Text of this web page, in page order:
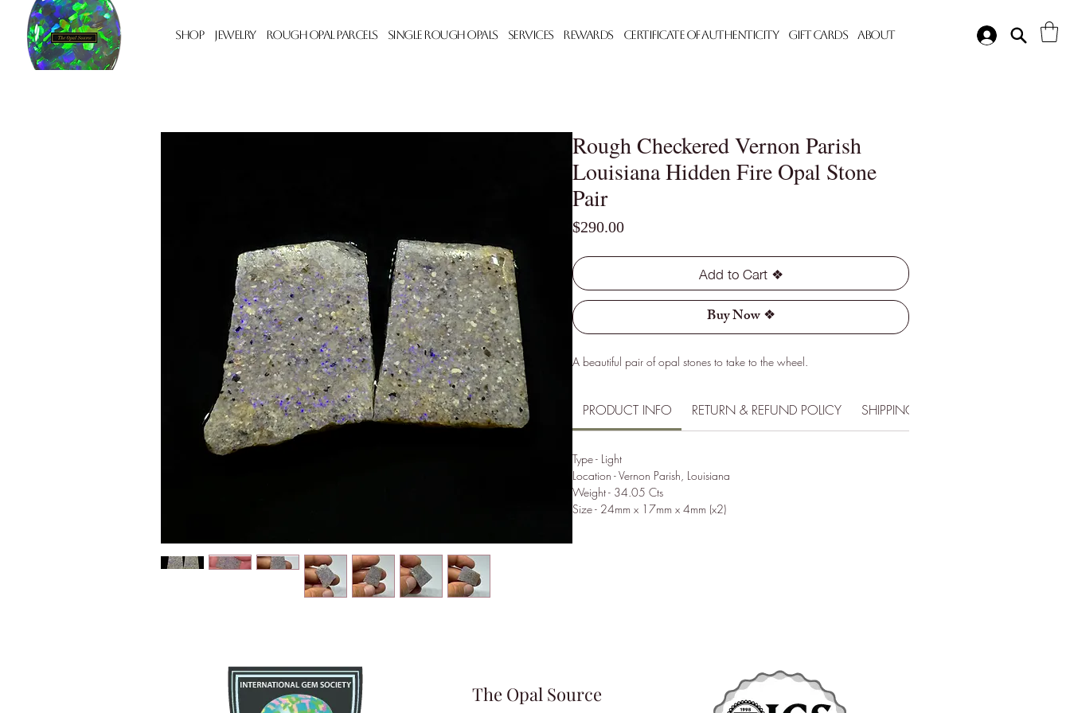
Shop Jewelry Rough Opal Parcels Single Rough Opals Services Rewards Certificate of Authenticity Gift Cards About
Rough Checkered Vernon Parish
Louisiana Hidden Fire Opal Stone
Pair
$290.00Price
Add to Cart ❖
Buy Now ❖
A beautiful pair of opal stones to take to the wheel.
PRODUCT INFO RETURN & REFUND POLICY SHIPPING INFO
Type - Light
Location - Vernon Parish, Louisiana
Weight - 34.05 Cts
Size - 24mm x 17mm x 4mm (x2)
The Opal Source